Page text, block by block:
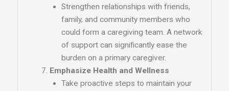
Strengthen relationships with friends,
family, and community members who
could form a caregiving team. A network
of support can significantly ease the
burden on a primary caregiver.
Emphasize Health and Wellness
Take proactive steps to maintain your